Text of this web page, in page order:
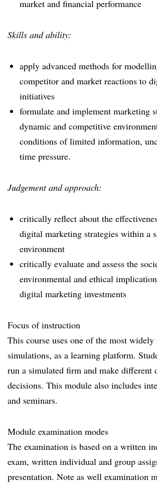
market and financial performance
Skills and ability:
apply advanced methods for
competitor and market reactions to
initiatives
formulate and implement marketing
dynamic and competitive
conditions of limited information,
time pressure.
Judgement and approach:
critically reflect about the
digital marketing strategies within a
environment
critically evaluate and assess the
environmental and ethical
digital marketing investments
Focus of instruction
This course uses one of the most widely
simulations, as a learning platform.
run a simulated firm and make different
decisions. This module also includes
and seminars.
Module examination modes
The examination is based on a written
exam, written individual and group
presentation. Note as well examination